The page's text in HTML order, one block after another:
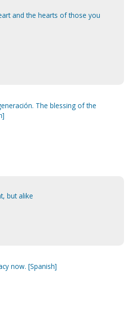
and the hearts of those you
The blessing of the
but alike
now. [Spanish]